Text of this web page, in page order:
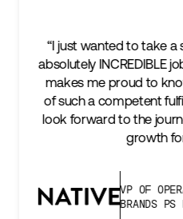
second and call out the
job your team has done.…It
Native is in the hands
warehouse and I
ahead, including epic
& EMERGING
LEADER